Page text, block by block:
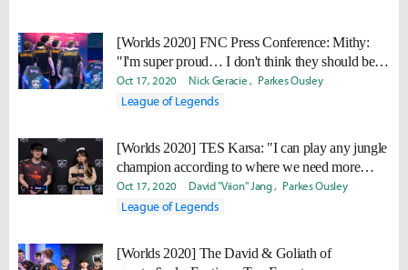
[Worlds 2020] FNC Press Conference: Mithy:
"I'm super proud… I don't think they should be
ashamed."
Oct 17, 2020 Nick Geracie Parkes Ousley
League of Legends
[Worlds 2020] TES Karsa: "I can play any jungle
champion according to where we need more
power."
Oct 17, 2020 David "Viion" Jang Parkes Ousley
League of Legends
[Worlds 2020] The David & Goliath of